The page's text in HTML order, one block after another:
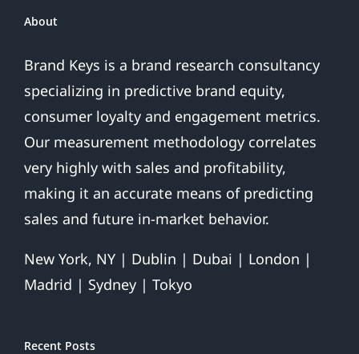
Brand
Your
List
Nice)
About
Brand Keys is a brand research consultancy
specializing in predictive brand equity,
consumer loyalty and engagement metrics.
Our measurement methodology correlates
very highly with sales and profitability,
making it an accurate means of predicting
sales and future in-market behavior.
New York, NY | Dublin | Dubai | London |
Madrid | Sydney | Tokyo
Recent Posts